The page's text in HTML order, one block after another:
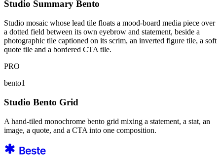
Studio Summary Bento
Studio mosaic whose lead tile floats a mood-board media piece over
a dotted field between its own eyebrow and statement, beside a
photographic tile captioned on its scrim, an inverted figure tile, a soft
quote tile and a bordered CTA tile.
PRO
bento1
Studio Bento Grid
A hand-tiled monochrome bento grid mixing a statement, a stat, an
image, a quote, and a CTA into one composition.